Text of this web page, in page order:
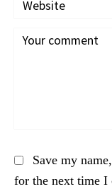
Save my
for the next time I